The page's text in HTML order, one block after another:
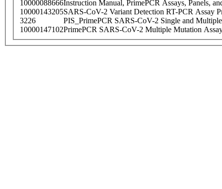
10000088666Instruction Manual, PrimePCR Assays, Panels,
10000143205SARS-CoV-2 Variant Detection RT-PCR Assay
3226
PIS_PrimePCR SARS-CoV-2 Single and
10000147102PrimePCR SARS-CoV-2 Multiple Mutation